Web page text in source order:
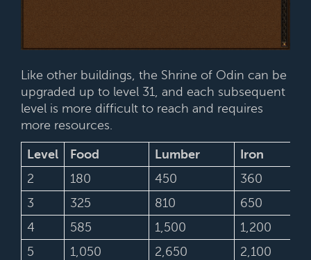
Like other buildings, the Shrine of Odin can be
upgraded up to level 31, and each subsequent
level is more difficult to reach and requires
more resources.
Level Food Lumber
Iron
2
180 450
360
3
325 810
650
4
585 1,500
1,200
5
1,050 2,650
2,100